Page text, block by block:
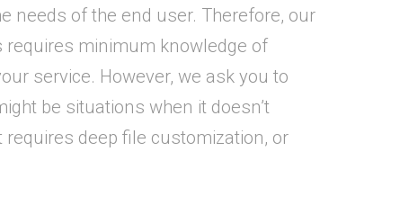
needs of the end user. Therefore, our
requires minimum knowledge of
service. However, we ask you to
be situations when it doesn’t
deep file customization, or